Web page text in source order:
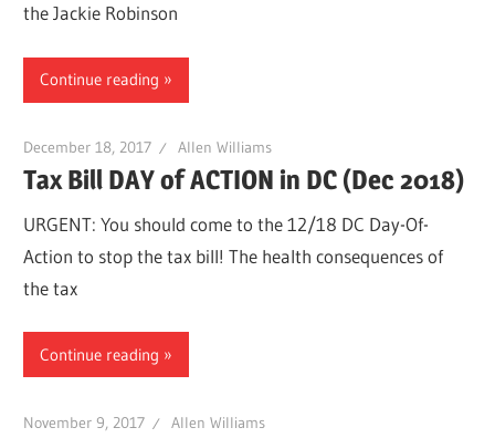
the Jackie Robinson
Continue reading
December 18, 2017 Allen Williams
Tax Bill DAY of ACTION in DC (Dec 2018)
URGENT: You should come to the 12/18 DC Day-Of-
Action to stop the tax bill! The health consequences of
the tax
Continue reading
November 9, 2017 Allen Williams